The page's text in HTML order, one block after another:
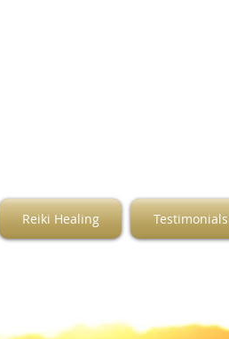
Reiki Healing Testimonials